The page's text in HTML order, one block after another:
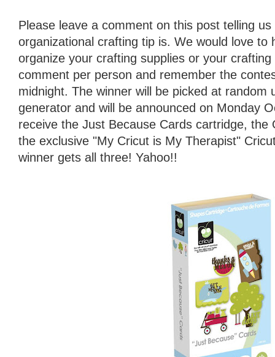
Please leave a comment on this post telling
organizational crafting tip is. We would love to
organize your crafting supplies or your
comment per person and remember the
midnight. The winner will be picked at random
generator and will be announced on Monday
receive the Just Because Cards cartridge, the
the exclusive "My Cricut is My Therapist"
winner gets all three! Yahoo!!